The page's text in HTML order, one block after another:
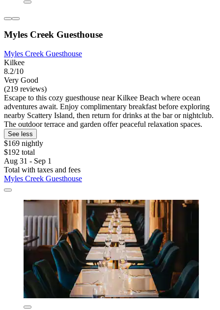
Myles Creek Guesthouse
Myles Creek Guesthouse
Kilkee
8.2/10
Very Good
(219 reviews)
Escape to this cozy guesthouse near Kilkee Beach where ocean
adventures await. Enjoy complimentary breakfast before exploring
nearby Scattery Island, then return for drinks at the bar or nightclub.
The outdoor terrace and garden offer peaceful relaxation spaces.
See less
$169 nightly
$192 total
Aug 31 - Sep 1
Total with taxes and fees
Myles Creek Guesthouse